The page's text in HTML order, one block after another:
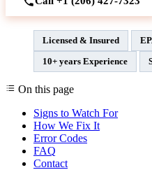
Licensed & Insured
10+ years Experience
On this page
Signs to Watch For
How We Fix It
Error Codes
FAQ
Contact